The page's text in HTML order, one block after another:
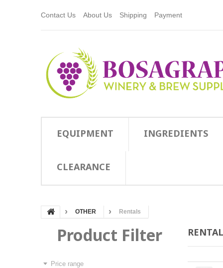
Contact Us About Us Shipping Payment
EQUIPMENT INGREDIENTS
CLEARANCE
OTHER Rentals
Product Filter
Price range